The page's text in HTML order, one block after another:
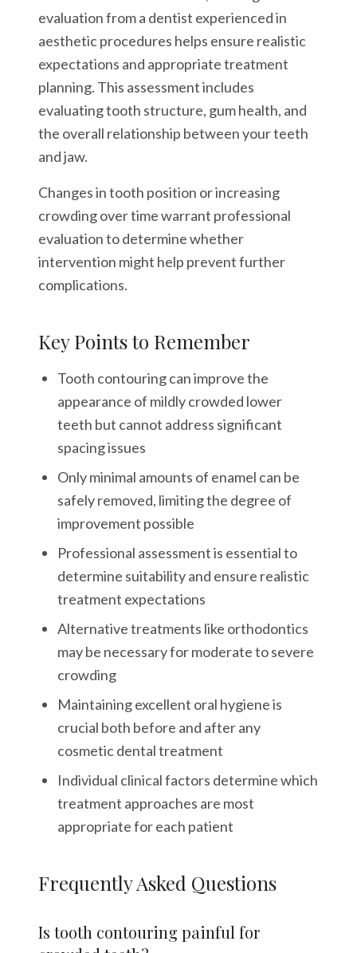
evaluation from a dentist experienced in
aesthetic procedures helps ensure realistic
expectations and appropriate treatment
planning. This assessment includes
evaluating tooth structure, gum health, and
the overall relationship between your teeth
and jaw.
Changes in tooth position or increasing
crowding over time warrant professional
evaluation to determine whether
intervention might help prevent further
complications.
Key Points to Remember
Tooth contouring can improve the
appearance of mildly crowded lower
teeth but cannot address significant
spacing issues
Only minimal amounts of enamel can be
safely removed, limiting the degree of
improvement possible
Professional assessment is essential to
determine suitability and ensure realistic
treatment expectations
Alternative treatments like orthodontics
may be necessary for moderate to severe
crowding
Maintaining excellent oral hygiene is
crucial both before and after any
cosmetic dental treatment
Individual clinical factors determine which
treatment approaches are most
appropriate for each patient
Frequently Asked Questions
Is tooth contouring painful for